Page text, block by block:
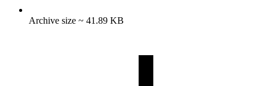
Archive size ~ 41.89 KB